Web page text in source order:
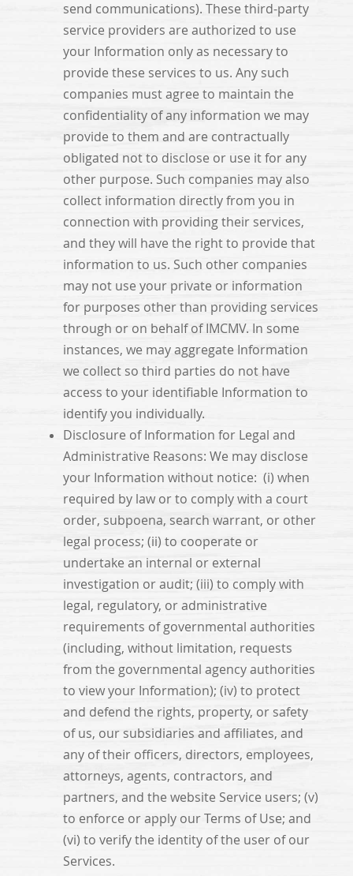
send communications). These third-party
service providers are authorized to use
your Information only as necessary to
provide these services to us. Any such
companies must agree to maintain the
confidentiality of any information we may
provide to them and are contractually
obligated not to disclose or use it for any
other purpose. Such companies may also
collect information directly from you in
connection with providing their services,
and they will have the right to provide that
information to us. Such other companies
may not use your private or information
for purposes other than providing services
through or on behalf of IMCMV. In some
instances, we may aggregate Information
we collect so third parties do not have
access to your identifiable Information to
identify you individually.
Disclosure of Information for Legal and
Administrative Reasons: We may disclose
your Information without notice: (i) when
required by law or to comply with a court
order, subpoena, search warrant, or other
legal process; (ii) to cooperate or
undertake an internal or external
investigation or audit; (iii) to comply with
legal, regulatory, or administrative
requirements of governmental authorities
(including, without limitation, requests
from the governmental agency authorities
to view your Information); (iv) to protect
and defend the rights, property, or safety
of us, our subsidiaries and affiliates, and
any of their officers, directors, employees,
attorneys, agents, contractors, and
partners, and the website Service users; (v)
to enforce or apply our Terms of Use; and
(vi) to verify the identity of the user of our
Services.